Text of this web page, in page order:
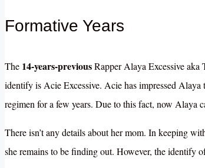
Formative Years
The 14-years-previousRapper Alaya Excessive
identify is Acie Excessive. Acie has impressed
regimen for a few years. Due to this fact, now Alaya
There isn’t any details about her mom. In keeping
she remains to be finding out. However, the identify